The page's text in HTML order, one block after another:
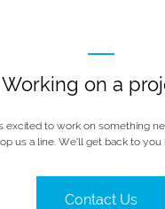
Working on a
excited to work on something
us a line. We’ll get back to
Contact Us